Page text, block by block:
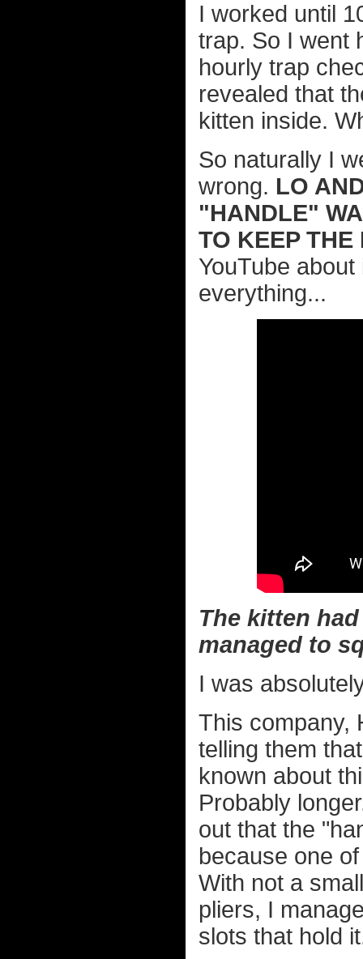
I worked until
trap. So I went
hourly trap
revealed that
kitten inside.
So naturally I
wrong. LO
"HANDLE"
TO KEEP
YouTube
everything...
The kitten
managed to
I was
This company,
telling them
known about
Probably
out that the
because one
With not a
pliers, I
slots that hold